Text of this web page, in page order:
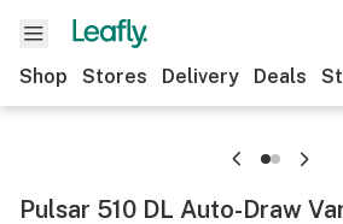
Shop Stores Delivery Deals
Pulsar 510 DL Auto-Draw